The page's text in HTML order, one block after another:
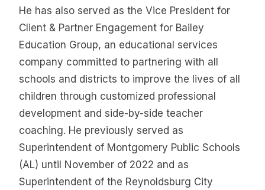
He has also served as the Vice President for
Client & Partner Engagement for Bailey
Education Group, an educational services
company committed to partnering with all
schools and districts to improve the lives of all
children through customized professional
development and side-by-side teacher
coaching. He previously served as
Superintendent of Montgomery Public Schools
(AL) until November of 2022 and as
Superintendent of the Reynoldsburg City